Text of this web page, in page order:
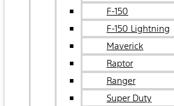
F-150
F-150 Lightning
Maverick
Raptor
Ranger
Super Duty